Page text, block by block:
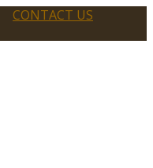
CONTACT US